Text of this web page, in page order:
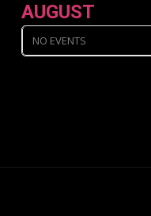
AUGUST
NO EVENTS